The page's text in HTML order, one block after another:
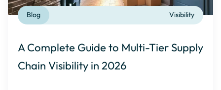
Visibility
Blog
A Complete Guide to Multi-Tier Supply
Chain Visibility in 2026